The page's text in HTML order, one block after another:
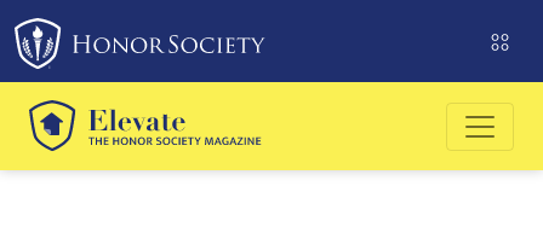
Please
note:
This
website
includes
an